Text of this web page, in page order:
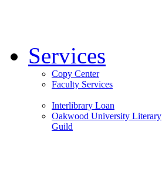
Services
Copy Center
Faculty Services
Interlibrary Loan
Oakwood University Literary
Guild